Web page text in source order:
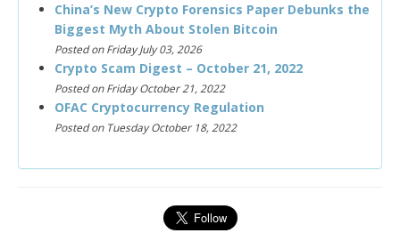
China’s New Crypto Forensics Paper Debunks the
Biggest Myth About Stolen Bitcoin
Posted on Friday July 03, 2026
Crypto Scam Digest – October 21, 2022
Posted on Friday October 21, 2022
OFAC Cryptocurrency Regulation
Posted on Tuesday October 18, 2022